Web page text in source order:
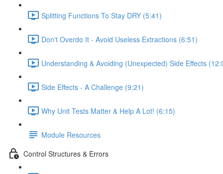
Splitting Functions To Stay DRY (5:41)
Don't Overdo It - Avoid Useless Extractions (6:51)
Understanding & Avoiding (Unexpected) Side Effects
Side Effects - A Challenge (9:21)
Why Unit Tests Matter & Help A Lot! (6:15)
Module Resources
Control Structures & Errors